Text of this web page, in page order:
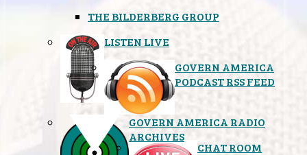
THE BILDERBERG GROUP
LISTEN LIVE
GOVERN AMERICA
PODCAST RSS FEED
GOVERN AMERICA RADIO
ARCHIVES
CHAT ROOM